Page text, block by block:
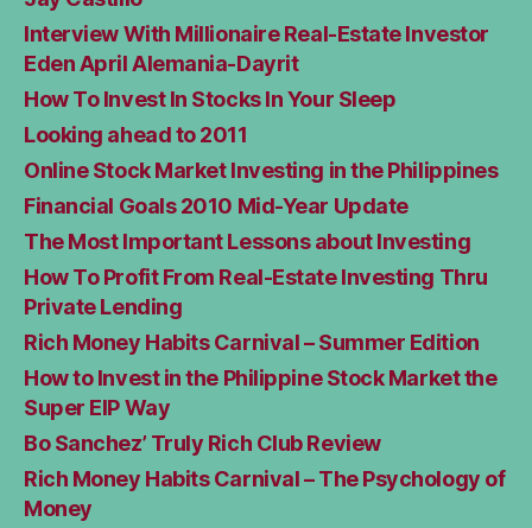
Interview With Millionaire Real-Estate Investor
Eden April Alemania-Dayrit
How To Invest In Stocks In Your Sleep
Looking ahead to 2011
Online Stock Market Investing in the Philippines
Financial Goals 2010 Mid-Year Update
The Most Important Lessons about Investing
How To Profit From Real-Estate Investing Thru
Private Lending
Rich Money Habits Carnival – Summer Edition
How to Invest in the Philippine Stock Market the
Super EIP Way
Bo Sanchez’ Truly Rich Club Review
Rich Money Habits Carnival – The Psychology of
Money